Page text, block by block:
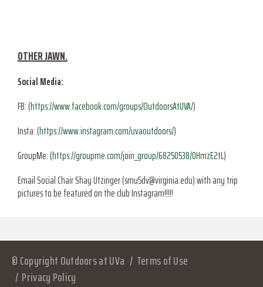
OTHER JAWN.
Social Media:
FB: (https://www.facebook.com/groups/OutdoorsAtUVA/)
Insta: (https://www.instagram.com/uvaoutdoors/)
GroupMe: (https://groupme.com/join_group/68250538/0HmzE2tL)
Email Social Chair Shay Utzinger (smu5dv@virginia.edu) with any trip
pictures to be featured on the club Instagram!!!!!
© Copyright Outdoors at UVa
Terms of Use
Privacy Policy